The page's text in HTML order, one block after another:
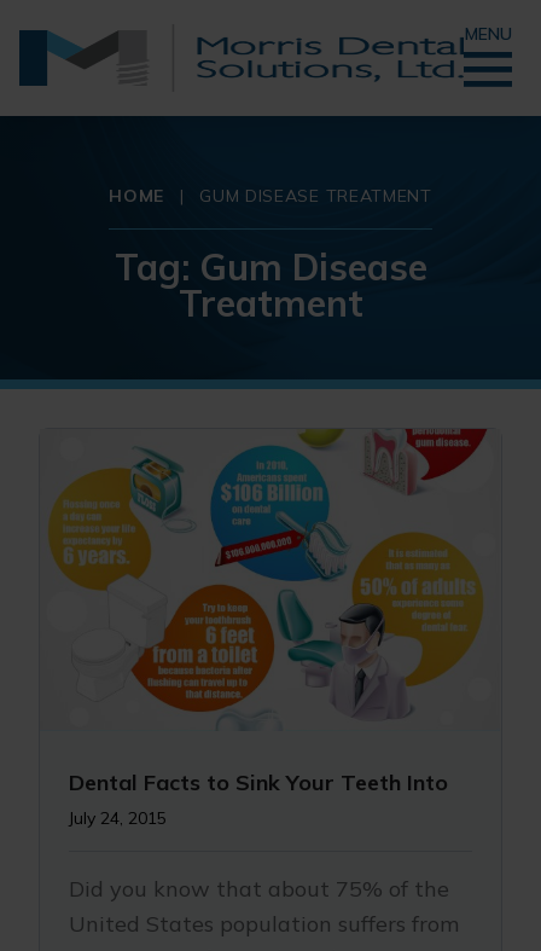
MENU
HOME | GUM DISEASE TREATMENT
Tag: Gum Disease
Treatment
Dental Facts to Sink Your Teeth Into
July 24, 2015
Did you know that about 75% of the
United States population suffers from